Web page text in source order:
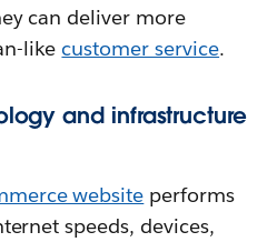
can deliver more
like customer service.
and infrastructure
website performs
speeds, devices,